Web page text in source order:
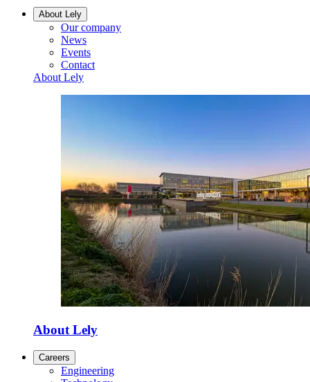
About Lely
Our company
News
Events
Contact
About Lely
About Lely
Careers
Engineering